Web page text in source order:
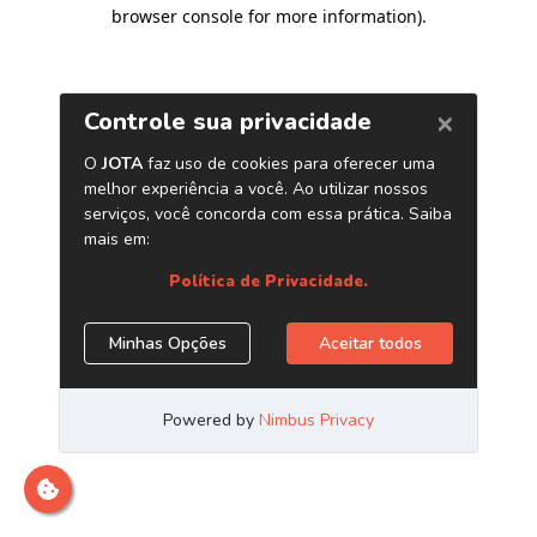
browser console for more information).